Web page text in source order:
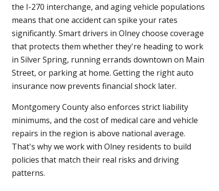
the I-270 interchange, and aging vehicle populations
means that one accident can spike your rates
significantly. Smart drivers in Olney choose coverage
that protects them whether they're heading to work
in Silver Spring, running errands downtown on Main
Street, or parking at home. Getting the right auto
insurance now prevents financial shock later.
Montgomery County also enforces strict liability
minimums, and the cost of medical care and vehicle
repairs in the region is above national average.
That's why we work with Olney residents to build
policies that match their real risks and driving
patterns.